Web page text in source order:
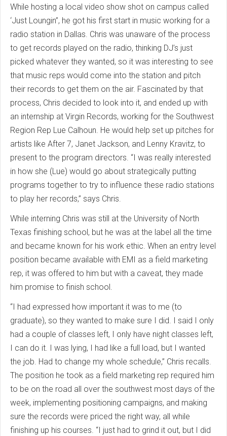
While hosting a local video show shot on campus called
‘Just Loungin’’, he got his first start in music working for a
radio station in Dallas. Chris was unaware of the process
to get records played on the radio, thinking DJ’s just
picked whatever they wanted, so it was interesting to see
that music reps would come into the station and pitch
their records to get them on the air. Fascinated by that
process, Chris decided to look into it, and ended up with
an internship at Virgin Records, working for the Southwest
Region Rep Lue Calhoun. He would help set up pitches for
artists like After 7, Janet Jackson, and Lenny Kravitz, to
present to the program directors. “I was really interested
in how she (Lue) would go about strategically putting
programs together to try to influence these radio stations
to play her records,” says Chris.
While interning Chris was still at the University of North
Texas finishing school, but he was at the label all the time
and became known for his work ethic. When an entry level
position became available with EMI as a field marketing
rep, it was offered to him but with a caveat, they made
him promise to finish school.
“I had expressed how important it was to me (to
graduate), so they wanted to make sure I did. I said I only
had a couple of classes left, I only have night classes left,
I can do it. I was lying, I had like a full load, but I wanted
the job. Had to change my whole schedule,” Chris recalls.
The position he took as a field marketing rep required him
to be on the road all over the southwest most days of the
week, implementing positioning campaigns, and making
sure the records were priced the right way, all while
finishing up his courses. “I just had to grind it out, but I did